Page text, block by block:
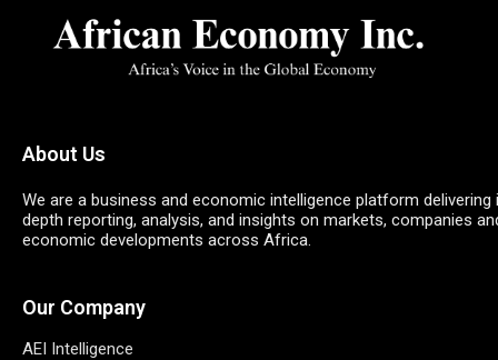
About Us
We are a business and economic intelligence platform delivering
depth reporting, analysis, and insights on markets, companies
economic developments across Africa.
Our Company
AEI Intelligence